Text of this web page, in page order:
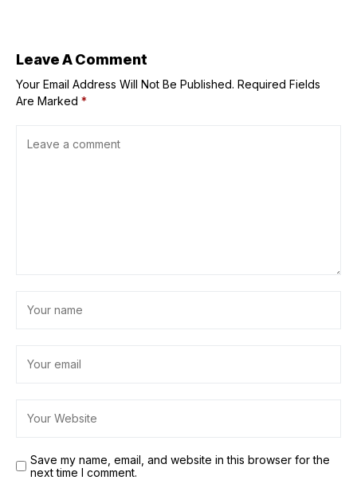
Leave A Comment
Your Email Address Will Not Be Published. Required Fields
Are Marked *
Save my name, email, and website in this browser for the
next time I comment.